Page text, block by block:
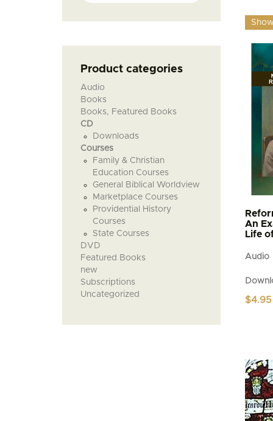
Product categories
Audio
Books
Books, Featured Books
CD
Downloads
Courses
Family & Christian
Education Courses
General Biblical Worldview
Marketplace Courses
Providential History
Courses
State Courses
DVD
Featured Books
new
Subscriptions
Uncategorized
An
Life
Audio
$4.95
The
may
be